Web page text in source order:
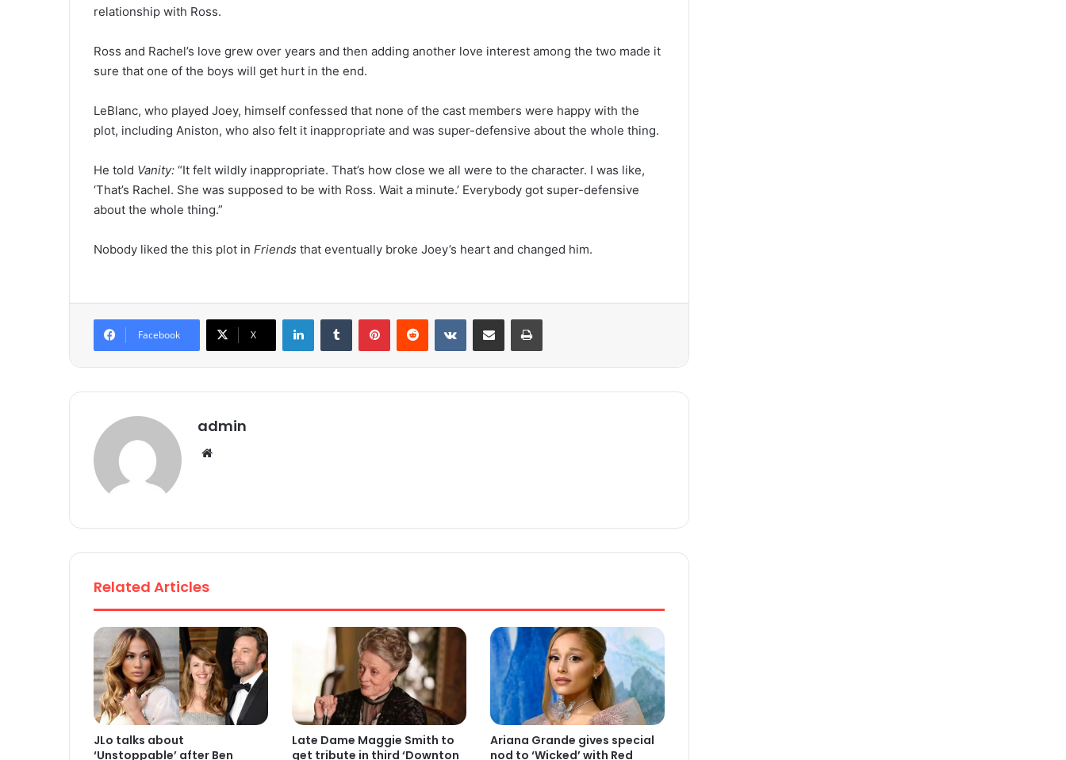
relationship with Ross.
Ross and Rachel’s love grew over years and then adding another love interest among the two made it
sure that one of the boys will get hurt in the end.
LeBlanc, who played Joey, himself confessed that none of the cast members were happy with the
plot, including Aniston, who also felt it inappropriate and was super-defensive about the whole thing.
He told Vanity: “It felt wildly inappropriate. That’s how close we all were to the character. I was like,
‘That’s Rachel. She was supposed to be with Ross. Wait a minute.’ Everybody got super-defensive
about the whole thing.”
Nobody liked the this plot in Friends that eventually broke Joey’s heart and changed him.
Facebook X
admin
Related Articles
JLo talks about
‘Unstoppable’ after Ben
Late Dame Maggie Smith to
get tribute in third ‘Downton
Ariana Grande gives special
nod to ‘Wicked’ with Red